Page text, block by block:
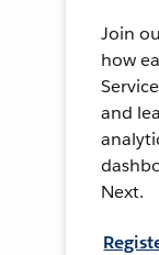
Join
how
and
Next.